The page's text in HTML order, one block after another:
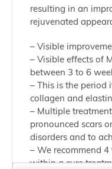
resulting in an
rejuvenated
– Visible
– Visible effects of
between 3 to 6
– This is the period
collagen and elastin
– Multiple
pronounced scars
disorders and to
– We recommend
within a cure